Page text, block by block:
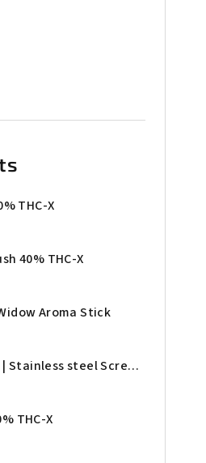
THC-X
40% THC-X
Aroma Stick
High Society | Stainless steel Screen - Ø:20mm
THC-X